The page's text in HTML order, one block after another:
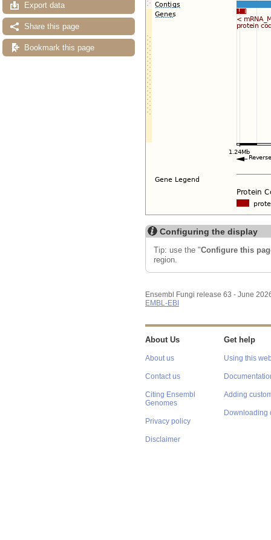
Export data
Share this page
Bookmark this page
Configuring the display
Tip: use the "Configure this
region.
Ensembl Fungi release 63 - June
EMBL-EBI
About Us
About us
Contact us
Citing Ensembl
Genomes
Privacy policy
Disclaimer
Get help
Using this
Adding
Downloading